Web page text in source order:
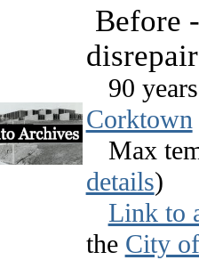
Before
disrepair
90
Corktown
Max
details)
Link to
the City